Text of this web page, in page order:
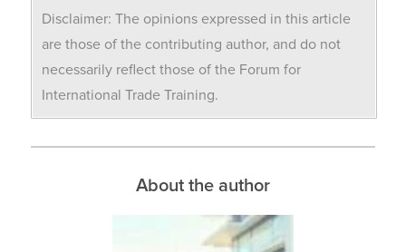
Disclaimer: The opinions expressed in this article
are those of the contributing author, and do not
necessarily reflect those of the Forum for
International Trade Training.
About the author